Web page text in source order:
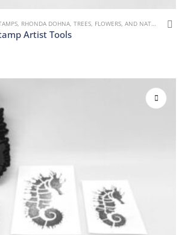
, RHONDA DOHNA, TREES, FLOWERS, AND NATURE
Artist Tools